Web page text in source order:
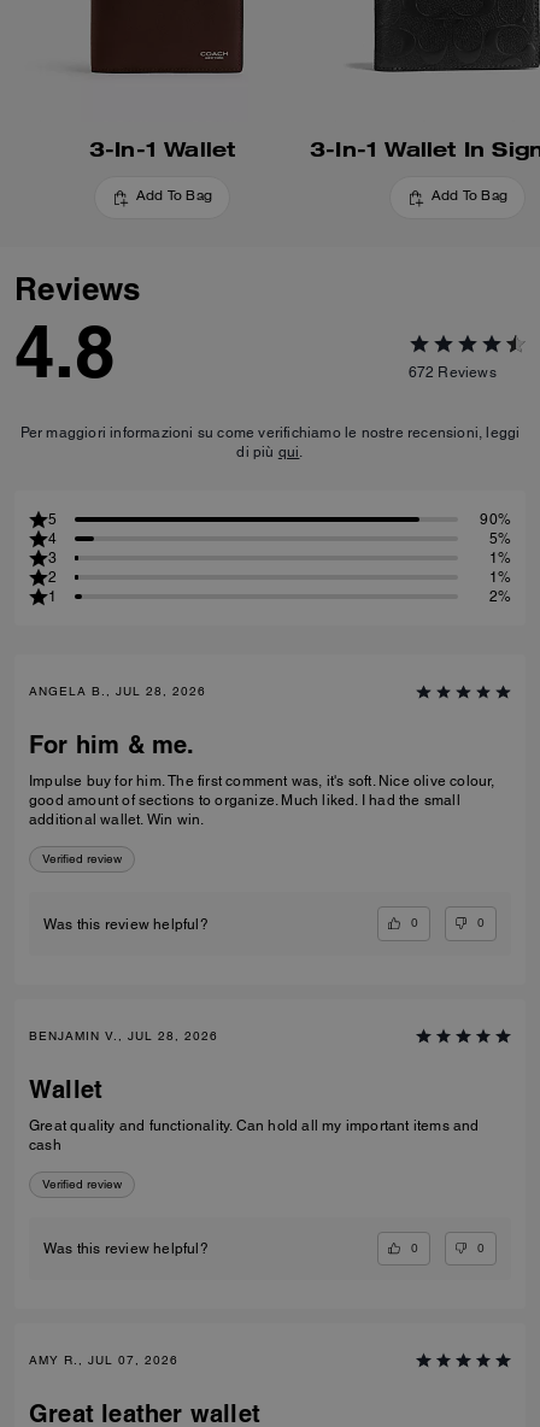
3-In-1 Wallet
Add To Bag Add To Bag
Reviews
4.8 672 Reviews
Per maggiori informazioni su come verifichiamo le nostre recensioni, leggi
di più qui.
5
90%
4
5%
3
1%
2
1%
1
2%
ANGELA B., JUL 28, 2026
For him & me.
Impulse buy for him. The first comment was, it's soft. Nice olive colour,
good amount of sections to organize. Much liked. I had the small
additional wallet. Win win.
Verified review
Was this review helpful? 0 0
BENJAMIN V., JUL 28, 2026
Wallet
Great quality and functionality. Can hold all my important items and
cash
Verified review
Was this review helpful? 0 0
AMY R., JUL 07, 2026
Great leather wallet